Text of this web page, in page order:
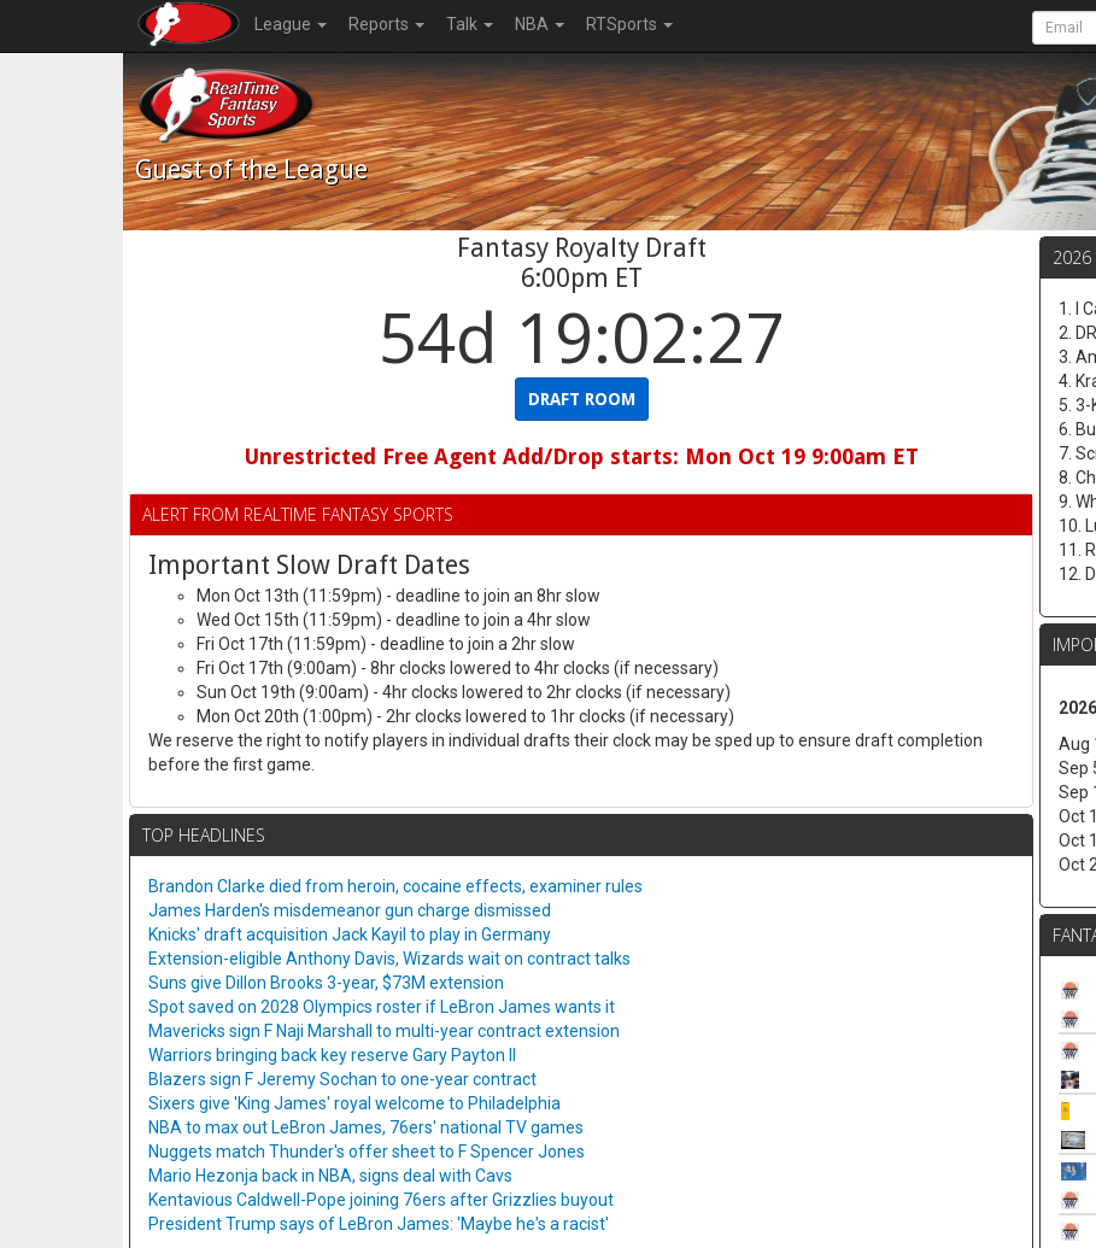
League Reports Talk NBA RTSports
Guestof the League
Fantasy Royalty Draft
6:00pm ET
54d 19:02:26
DRAFT ROOM
Unrestricted Free Agent Add/Drop starts: Mon Oct 19 9:00am ET
ALERT FROM REALTIME FANTASY SPORTS
Important Slow Draft Dates
Mon Oct 13th (11:59pm) - deadline to join an 8hr slow
Wed Oct 15th (11:59pm) - deadline to join a 4hr slow
Fri Oct 17th (11:59pm) - deadline to join a 2hr slow
Fri Oct 17th (9:00am) - 8hr clocks lowered to 4hr clocks (if necessary)
Sun Oct 19th (9:00am) - 4hr clocks lowered to 2hr clocks (if necessary)
Mon Oct 20th (1:00pm) - 2hr clocks lowered to 1hr clocks (if necessary)
We reserve the right to notify players in individual drafts their clock may be sped up to ensure draft completion
before the first game.
TOP HEADLINES
Brandon Clarke died from heroin, cocaine effects, examiner rules
James Harden's misdemeanor gun charge dismissed
Knicks' draft acquisition Jack Kayil to play in Germany
Extension-eligible Anthony Davis, Wizards wait on contract talks
Suns give Dillon Brooks 3-year, $73M extension
Spot saved on 2028 Olympics roster if LeBron James wants it
Mavericks sign F Naji Marshall to multi-year contract extension
Warriors bringing back key reserve Gary Payton II
Blazers sign F Jeremy Sochan to one-year contract
Sixers give 'King James' royal welcome to Philadelphia
NBA to max out LeBron James, 76ers' national TV games
Nuggets match Thunder's offer sheet to F Spencer Jones
Mario Hezonja back in NBA, signs deal with Cavs
Kentavious Caldwell-Pope joining 76ers after Grizzlies buyout
President Trump says of LeBron James: 'Maybe he's a racist'
2026
1. I
2.
3.
4.
5. 3-
6.
7.
8.
9.
10.
11.
12.
Aug
Sep
Sep
Oct
Oct
Oct